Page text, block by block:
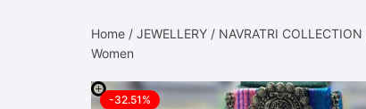
Home / JEWELLERY / NAVRATRI COLLECTION
Women
-32.51%